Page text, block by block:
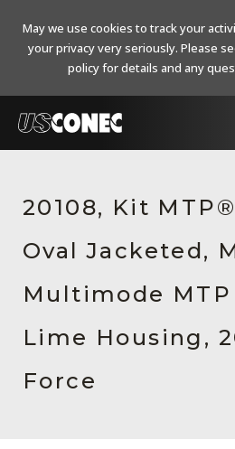
Products
Resources
About Us
Contact Us
Chinese Website 中文网站
20108, Kit
Oval Jacketed,
Multimode
Lime Housing,
Force
May we use cookies to track your
your privacy very seriously. Please
policy for details and any